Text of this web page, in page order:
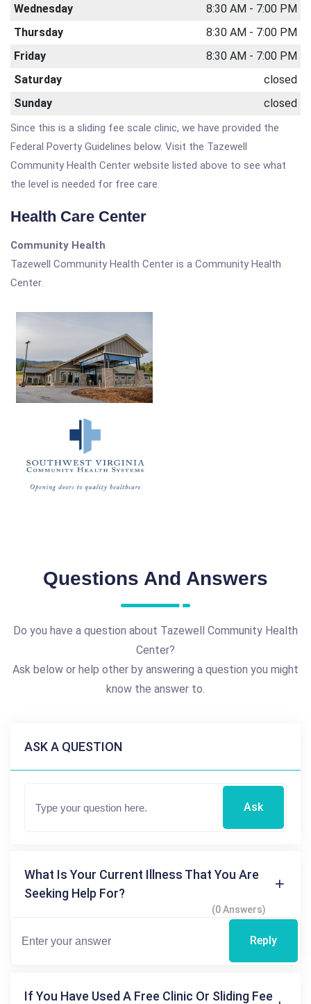
Wednesday
8:30 AM - 7:00 PM
Thursday
8:30 AM - 7:00 PM
Friday
8:30 AM - 7:00 PM
Saturday
closed
Sunday
closed
Since this is a sliding fee scale clinic, we have provided the
Federal Poverty Guidelines below. Visit the Tazewell
Community Health Center website listed above to see what
the level is needed for free care.
Health Care Center
Community Health
Tazewell Community Health Center is a Community Health
Center.
Questions And Answers
Do you have a question about Tazewell Community Health
Center?
Ask below or help other by answering a question you might
know the answer to.
ASK A QUESTION
Ask
What Is Your Current Illness That You Are
Seeking Help For?
(0 Answers)
Reply
If You Have Used A Free Clinic Or Sliding Fee